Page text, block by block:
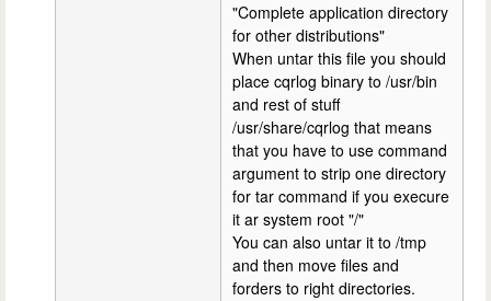
"Complete application directory
for other distributions"
When untar this file you should
place cqrlog binary to /usr/bin
and rest of stuff
/usr/share/cqrlog that means
that you have to use command
argument to strip one directory
for tar command if you execure
it ar system root "/"
You can also untar it to /tmp
and then move files and
forders to right directories.